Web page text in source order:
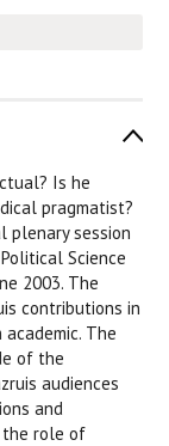
Is he
pragmatist?
plenary session
Science
2003. The
contributions in
The
of the
audiences
and
the role of